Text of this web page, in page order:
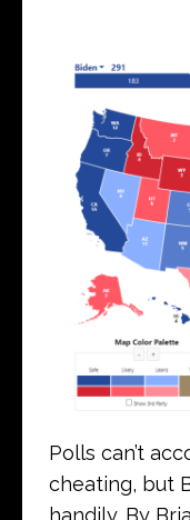
Polls can’t
cheating, but
handily. By